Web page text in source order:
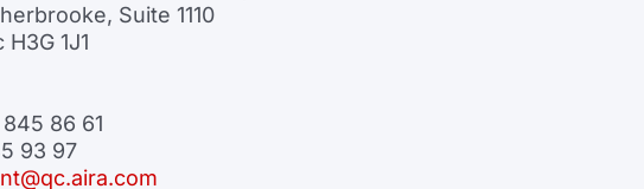
Suite 1110
1J1
86 61
93 97